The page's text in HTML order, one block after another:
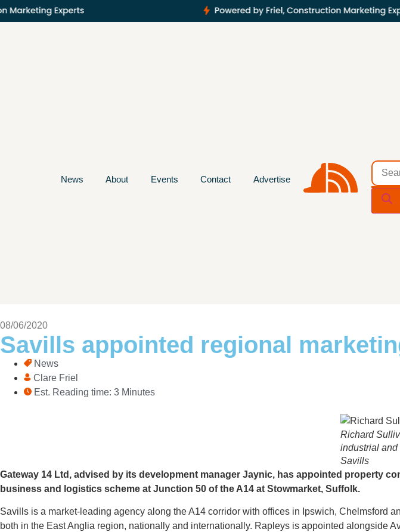
News About Events Contact Advertise
08/06/2020
Savills appointed regional
News
Clare Friel
Est. Reading time: 3 Minutes
Richard
industrial and
Savills
Gateway 14 Ltd, advised by its development manager Jaynic, has appointed property
business and logistics scheme at Junction 50 of the A14 at Stowmarket, Suffolk.
Savills is a market-leading agency along the A14 corridor with offices in Ipswich, Chelmsford
both in the East Anglia region, nationally and internationally. Rapleys is appointed alongside